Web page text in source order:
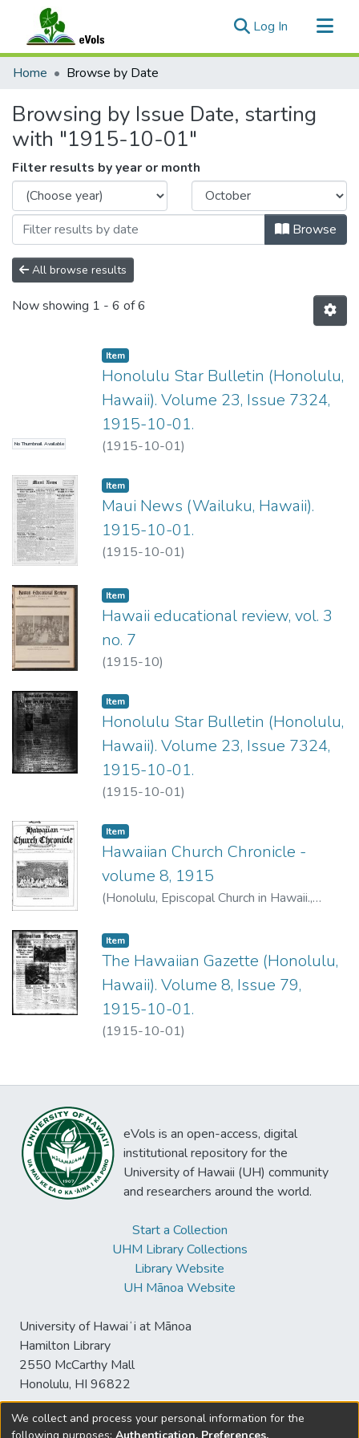
Log In (current)
Communities & Collections
Home Browse by Date
Browsing by Issue Date, starting
with "1915-10-01"
Filter results by year or month
Browse
All browse results
Now showing 1 - 6 of 6
No Thumbnail Available
Item type:
Item,
Honolulu Star Bulletin (Honolulu,
Hawaii). Volume 23, Issue 7324,
1915-10-01.
(1915-10-01)
Item type:
Item,
Maui News (Wailuku, Hawaii).
1915-10-01.
(1915-10-01)
Item type:
Item,
Hawaii educational review, vol. 3
no. 7
(1915-10)
Item type:
Item,
Honolulu Star Bulletin (Honolulu,
Hawaii). Volume 23, Issue 7324,
1915-10-01.
(1915-10-01)
Item type:
Item,
Hawaiian Church Chronicle -
volume 8, 1915
(Honolulu, Episcopal Church in Hawaii.,
Item type:
Item,
The Hawaiian Gazette (Honolulu,
Hawaii). Volume 8, Issue 79,
1915-10-01.
(1915-10-01)
eVols is an open-access, digital
institutional repository for the
University of Hawaii (UH) community
and researchers around the world.
Start a Collection
UHM Library Collections
Library Website
UH Mānoa Website
University of Hawaiʻi at Mānoa
Hamilton Library
2550 McCarthy Mall
Honolulu, HI 96822
We collect and process your personal information for the